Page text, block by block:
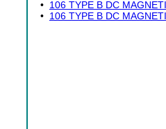
• 106 TYPE B DC
• 106 TYPE B DC